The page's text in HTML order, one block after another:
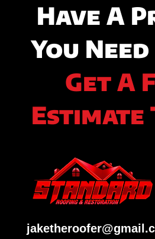
Have A
You
Get A
Estimate